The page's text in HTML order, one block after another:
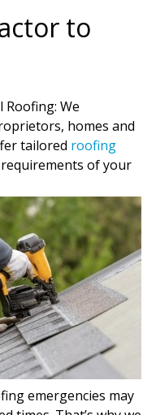
to
Roofing: We
homes and
tailored roofing
of your
emergencies may